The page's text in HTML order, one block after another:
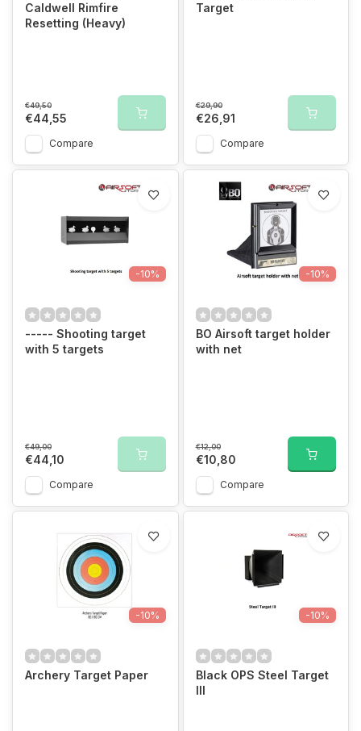
Caldwell Rimfire
Resetting (Heavy)
€49,50
€44,55
Compare
Target
€29,90
€26,91
Compare
-10%
----- Shooting target
with 5 targets
€49,00
€44,10
Compare
-10%
BO Airsoft target holder
with net
€12,00
€10,80
Compare
-10%
Archery Target Paper
-10%
Black OPS Steel Target
III